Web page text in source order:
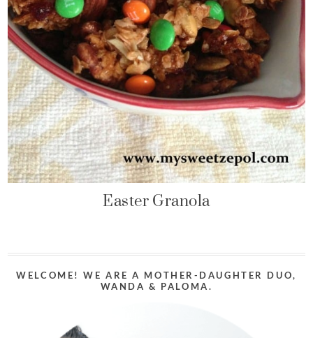
Easter Granola
WELCOME! WE ARE A MOTHER-DAUGHTER DUO,
WANDA & PALOMA.